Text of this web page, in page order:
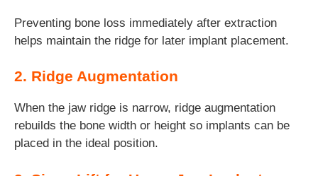
Preventing bone loss immediately after extraction
helps maintain the ridge for later implant placement.
2. Ridge Augmentation
When the jaw ridge is narrow, ridge augmentation
rebuilds the bone width or height so implants can be
placed in the ideal position.